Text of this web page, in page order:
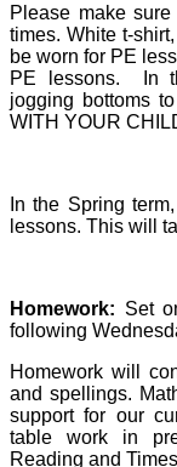
Please make
times.White t-
be worn for PE
PE lessons. In
jogging bottoms
WITH YOUR
In the Spring
lessons. This will
Homework: Set
following
Homework will
and spellings.
support for our
table work in
Reading and